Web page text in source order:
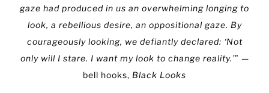
gaze had produced in us an overwhelming longing to
look, a rebellious desire, an oppositional gaze. By
courageously looking, we defiantly declared: ‘Not
only will I stare. I want my look to change reality.’” —
bell hooks, Black Looks